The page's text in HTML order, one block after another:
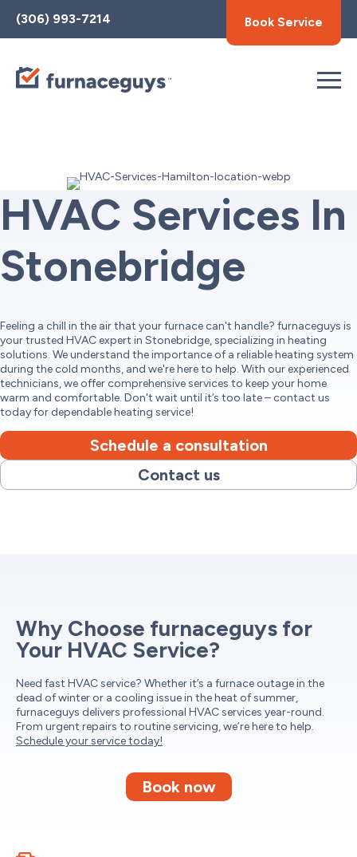
Toggle
AccessPro
Widget
(306) 993-7214 Book Service
HVAC Services In
Stonebridge
Feeling a chill in the air that your furnace can't handle? furnaceguys is
your trusted HVAC expert in Stonebridge, specializing in heating
solutions. We understand the importance of a reliable heating system
during the cold months, and we're here to help. With our experienced
technicians, we offer comprehensive services to keep your home
warm and comfortable. Don't wait until it’s too late – contact us
today for dependable heating service!
Schedule a consultation
Contact us
Why Choose furnaceguys for
Your HVAC Service?
Need fast HVAC service? Whether it’s a furnace outage in the
dead of winter or a cooling issue in the heat of summer,
furnaceguys delivers professional HVAC services year-round.
From urgent repairs to routine servicing, we’re here to help.
Schedule your service today!
Book now